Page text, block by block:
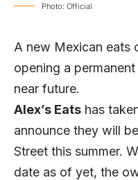
Photo: Official
A new Mexican eats
opening a
near future.
Alex’s Eats has
announce they will
Street this summer.
date as of yet, the